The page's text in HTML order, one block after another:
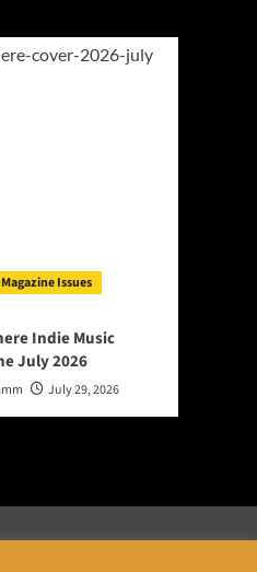
Issues
Indie Music
July 2026
July 29, 2026